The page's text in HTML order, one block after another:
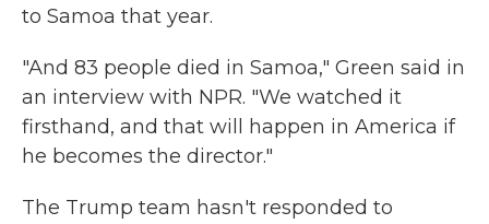
to Samoa that year.
"And 83 people died in Samoa," Green said in
an interview with NPR. "We watched it
firsthand, and that will happen in America if
he becomes the director."
The Trump team hasn't responded to